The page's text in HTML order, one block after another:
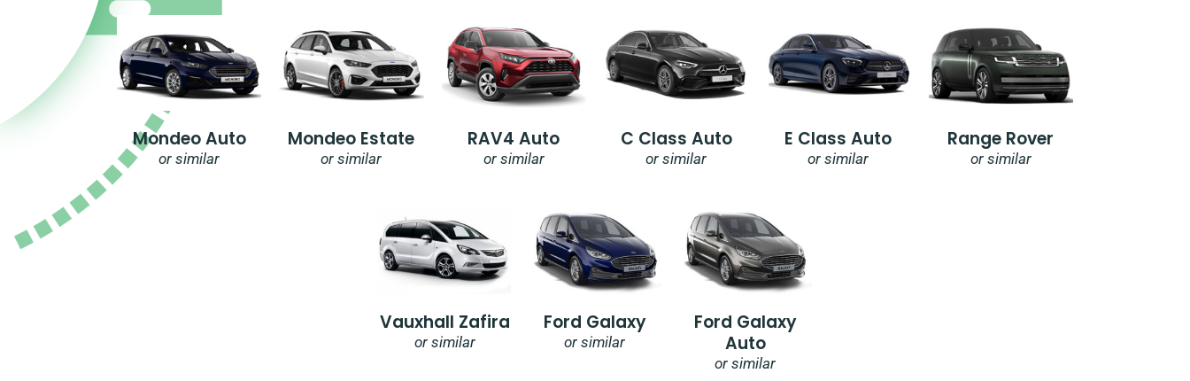
Mondeo Auto
or similar
Mondeo Estate
or similar
RAV4 Auto
or similar
C Class Auto
or similar
E Class Auto
or similar
Range Rover
or similar
Vauxhall Zafira
or similar
Ford Galaxy
or similar
Ford Galaxy
Auto
or similar